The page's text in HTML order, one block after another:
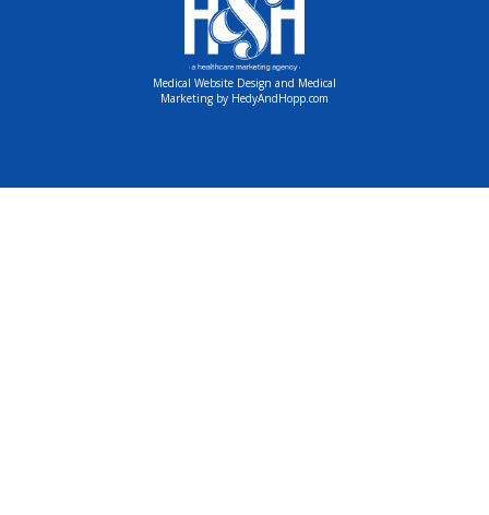
Medical Website Design and Medical
Marketing by HedyAndHopp.com